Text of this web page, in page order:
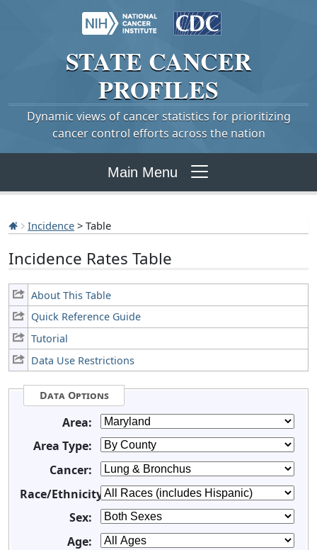
STATE CANCER
PROFILES
Dynamic views of cancer statistics for prioritizing
cancer control efforts across the nation
Main Menu
Incidence > Table
Incidence Rates Table
About This Table
Quick Reference Guide
Tutorial
Data Use Restrictions
Data Options
Area:
Area Type:
Cancer:
Race/Ethnicity:
Sex:
Age: